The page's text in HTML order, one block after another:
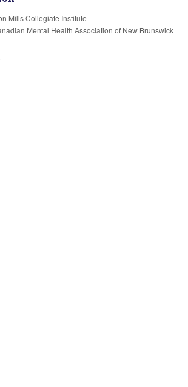
Mills Collegiate Institute
Mental Health Association of New Brunswick